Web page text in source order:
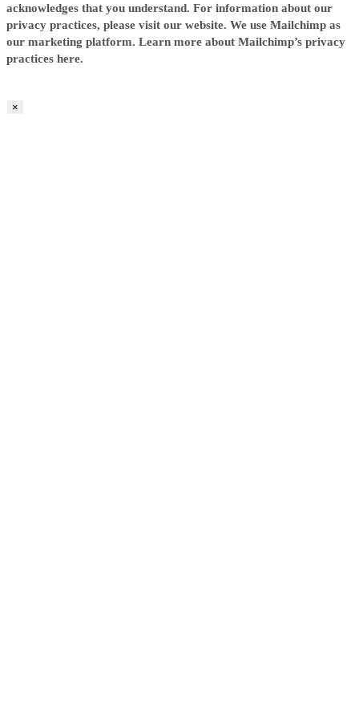
acknowledges that you understand. For information about our
privacy practices, please visit our website. We use Mailchimp as
our marketing platform. Learn more about Mailchimp’s privacy
practices here.
×